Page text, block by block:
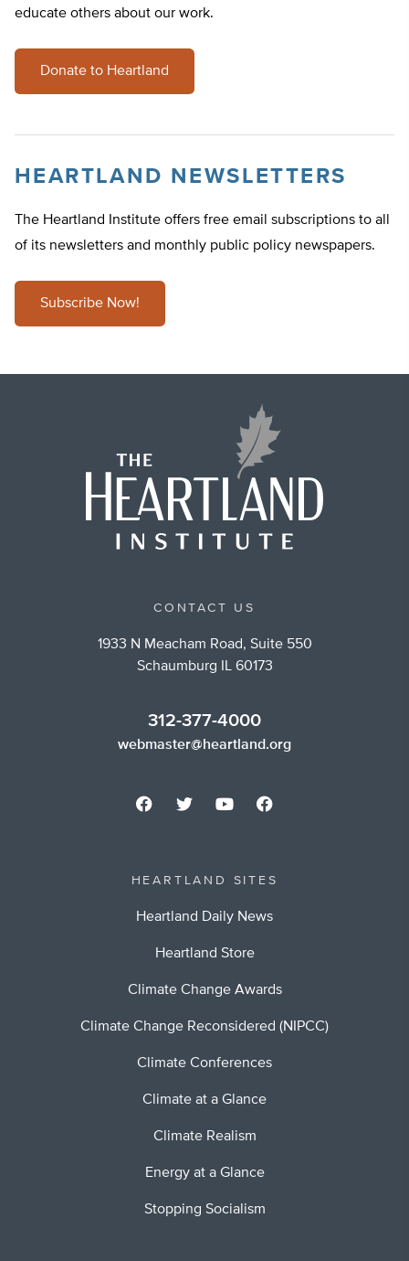
educate others about our work.
Donate to Heartland
HEARTLAND NEWSLETTERS
The Heartland Institute offers free email subscriptions to all
of its newsletters and monthly public policy newspapers.
Subscribe Now!
CONTACT US
1933 N Meacham Road, Suite 550
Schaumburg IL 60173
312-377-4000
webmaster@heartland.org
HEARTLAND SITES
Heartland Daily News
Heartland Store
Climate Change Awards
Climate Change Reconsidered (NIPCC)
Climate Conferences
Climate at a Glance
Climate Realism
Energy at a Glance
Stopping Socialism